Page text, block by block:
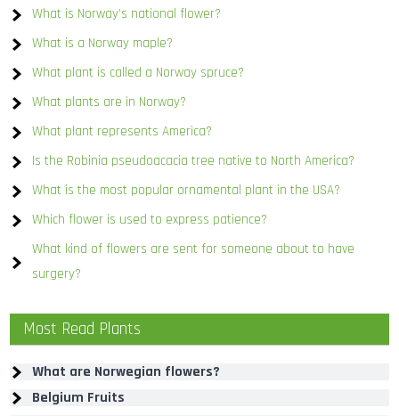
What is Norway’s national flower?
What is a Norway maple?
What plant is called a Norway spruce?
What plants are in Norway?
What plant represents America?
Is the Robinia pseudoacacia tree native to North America?
What is the most popular ornamental plant in the USA?
Which flower is used to express patience?
What kind of flowers are sent for someone about to have
surgery?
Most Read Plants
What are Norwegian flowers?
Belgium Fruits